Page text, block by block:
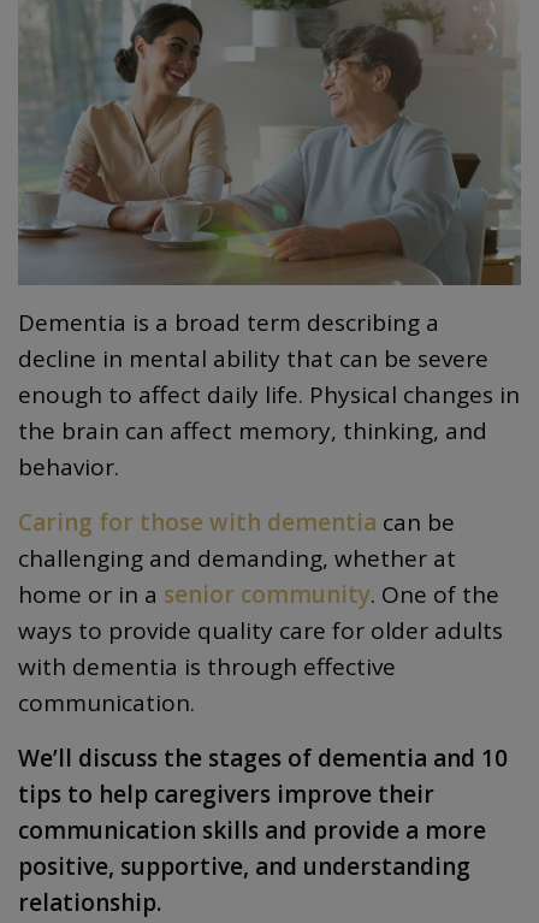
Dementia is a broad term describing a
decline in mental ability that can be severe
enough to affect daily life. Physical changes in
the brain can affect memory, thinking, and
behavior.
Caring for those with dementia can be
challenging and demanding, whether at
home or in a senior community. One of the
ways to provide quality care for older adults
with dementia is through effective
communication.
We’ll discuss the stages of dementia and 10
tips to help caregivers improve their
communication skills and provide a more
positive, supportive, and understanding
relationship.